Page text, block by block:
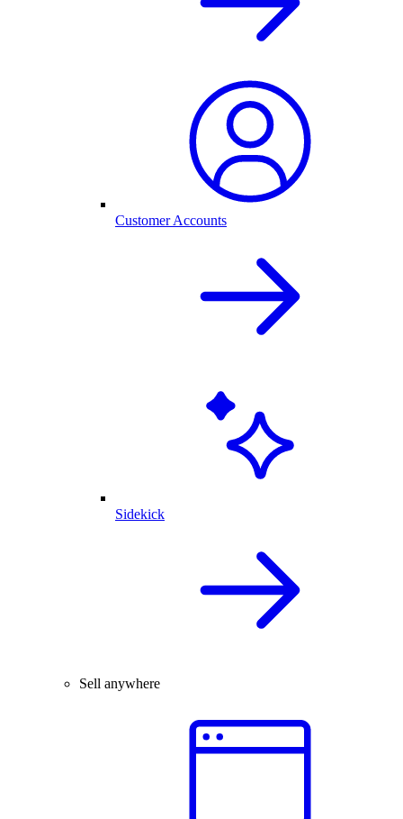
Customer Accounts
Sidekick
Sell anywhere